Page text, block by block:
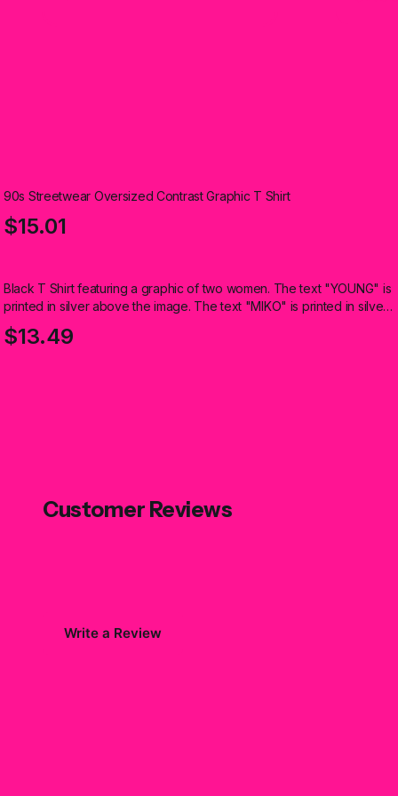
90s Streetwear Oversized Contrast Graphic T Shirt
$15.01
Black T Shirt featuring a graphic of two women. The text "YOUNG" is
printed in silver above the image. The text "MIKO" is printed in silver
below the image (Kids)
$13.49
Customer Reviews
Write a Review